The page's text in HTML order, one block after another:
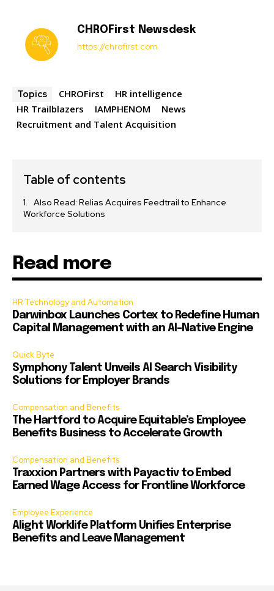
CHROFirst Newsdesk
https://chrofirst.com
Topics CHROFirst
HR intelligence
HR Trailblazers
IAMPHENOM
News
Recruitment and Talent Acquisition
Table of contents
Also Read: Relias Acquires Feedtrail to Enhance
Workforce Solutions
Read more
HR Technology and Automation
Darwinbox Launches Cortex to Redefine Human
Capital Management with an AI-Native Engine
Quick Byte
Symphony Talent Unveils AI Search Visibility
Solutions for Employer Brands
Compensation and Benefits
The Hartford to Acquire Equitable’s Employee
Benefits Business to Accelerate Growth
Compensation and Benefits
Traxxion Partners with Payactiv to Embed
Earned Wage Access for Frontline Workforce
Employee Experience
Alight Worklife Platform Unifies Enterprise
Benefits and Leave Management